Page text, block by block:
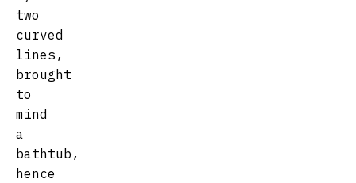
two
curved
lines,
brought
to
mind
a
bathtub,
hence